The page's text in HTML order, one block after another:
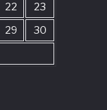
22
23
29
30